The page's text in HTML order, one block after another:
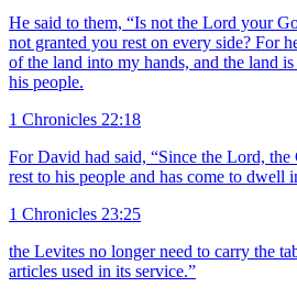
He said to them, “Is not the Lord your
not granted you rest on every side? For
of the land into my hands, and the land
his people.
1 Chronicles 22:18
For David had said, “Since the Lord, the
rest to his people and has come to dwell
1 Chronicles 23:25
the Levites no longer need to carry the
articles used in its service.”